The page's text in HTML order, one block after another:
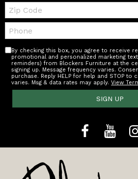
Zip
Code
Telephone:
By checking this box, you agree to receive
promotional and personalized marketing
reminders) from Blockers Furniture at the
signing up. Message frequency varies.
purchase. Reply HELP for help and STOP to
varies. Msg & data rates may apply.View
SIGN UP